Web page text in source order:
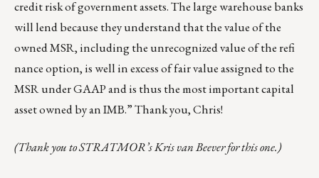
credit risk of government assets. The large warehouse banks
will lend because they understand that the value of the
owned MSR, including the unrecognized value of the refi
nance option, is well in excess of fair value assigned to the
MSR under GAAP and is thus the most important capital
asset owned by an IMB.” Thank you, Chris!
(Thank you to STRATMOR’s Kris van Beever for this one.)